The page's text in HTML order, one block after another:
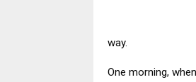
way.
One morning,